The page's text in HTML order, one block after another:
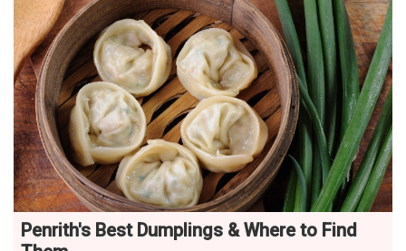
Penrith's Best Dumplings & Where to Find